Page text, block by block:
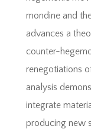
mondine and
advances a
counter-
renegotiations
analysis
integrate
producing new